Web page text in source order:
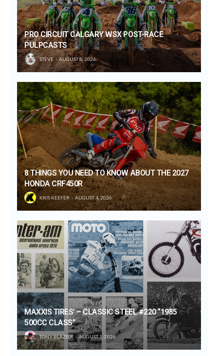
PRO CIRCUIT CALGARY WSX POST-RACE
PULPCASTS
STEVE AUGUST 8, 2026
8 THINGS YOU NEED TO KNOW ABOUT THE 2027
HONDA CRF450R
KRIS KEEFER AUGUST 4, 2026
MAXXIS TIRES’ – CLASSIC STEEL #220 “1985
500CC CLASS”
TONY BLAZIER AUGUST 1, 2026